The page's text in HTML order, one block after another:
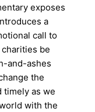
exposes
a
call to
be
and-ashes
the
timely as we
with the